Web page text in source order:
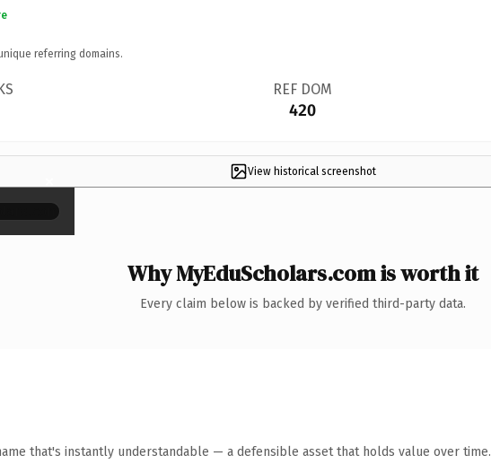
referring domains.
REF DOM
420
View historical screenshot
×
Why MyEduScholars.com is worth it
Every claim below is backed by verified third-party data.
that's instantly understandable — a defensible asset that holds value over time.